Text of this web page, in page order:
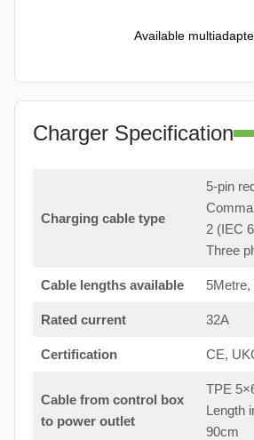
Available
Charger Specification
Charging cable type
5-pin
2 (IEC
Three
Cable lengths available 5Metre,
Rated current 32A
Certification CE,
Cable from control box
to power outlet
TPE
Length
90cm